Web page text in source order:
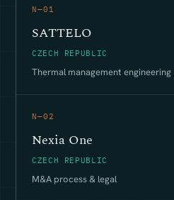
N—01
SATTELO
CZECH REPUBLIC
Thermal management engineering
N—02
Nexia One
CZECH REPUBLIC
M&A process & legal